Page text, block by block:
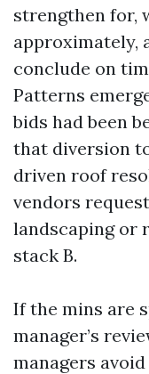
strengthen for,
approximately,
conclude on
Patterns
bids had been
that diversion
driven roof
vendors
landscaping or
stack B.
If the mins are
manager’s
managers